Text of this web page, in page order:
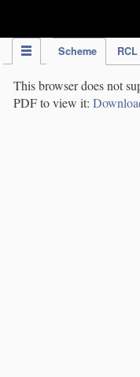
Scheme RCL
This browser does not
PDF to view it: